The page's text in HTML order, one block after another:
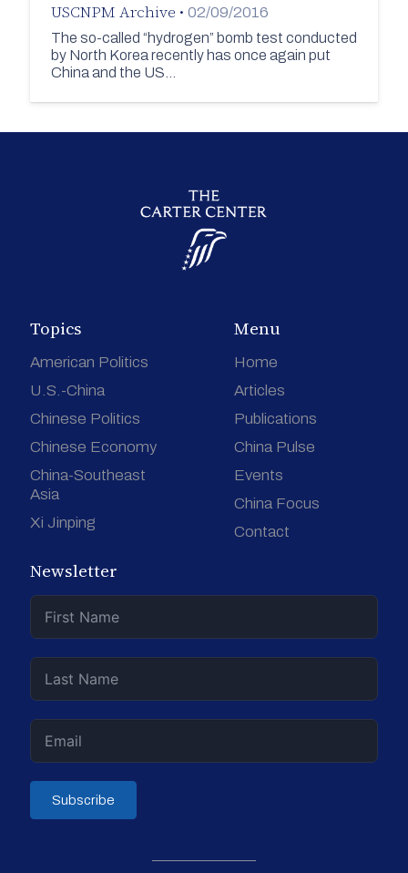
USCNPM Archive • 02/09/2016
The so-called “hydrogen” bomb test conducted
by North Korea recently has once again put
China and the US…
Topics
American Politics
U.S.-China
Chinese Politics
Chinese Economy
China-Southeast
Asia
Xi Jinping
Menu
Home
Articles
Publications
China Pulse
Events
China Focus
Contact
Newsletter
Subscribe